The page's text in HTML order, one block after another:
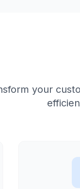
your